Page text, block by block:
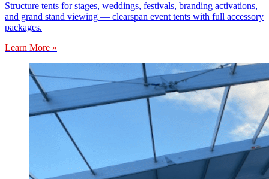
Structure tents for stages, weddings, festivals, branding activations,
and grand stand viewing — clearspan event tents with full accessory
packages.
Learn More »